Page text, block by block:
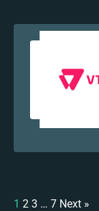
1 2 3 … 7 Next »